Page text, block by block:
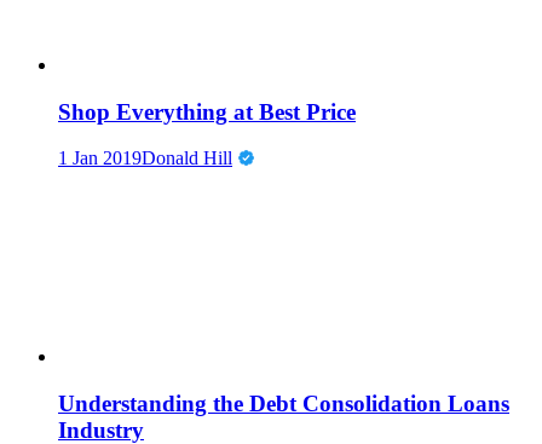
Shop Everything at Best Price
1 Jan 2019Donald Hill
Understanding the Debt Consolidation Loans
Industry